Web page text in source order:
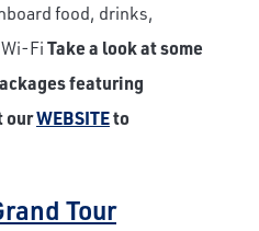
food, drinks,
FiTake a look at some
featuring
ourWEBSITEto
Tour